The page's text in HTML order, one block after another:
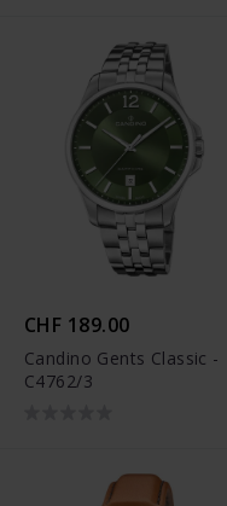
CHF 189.00
Candino Gents Classic -
C4762/3